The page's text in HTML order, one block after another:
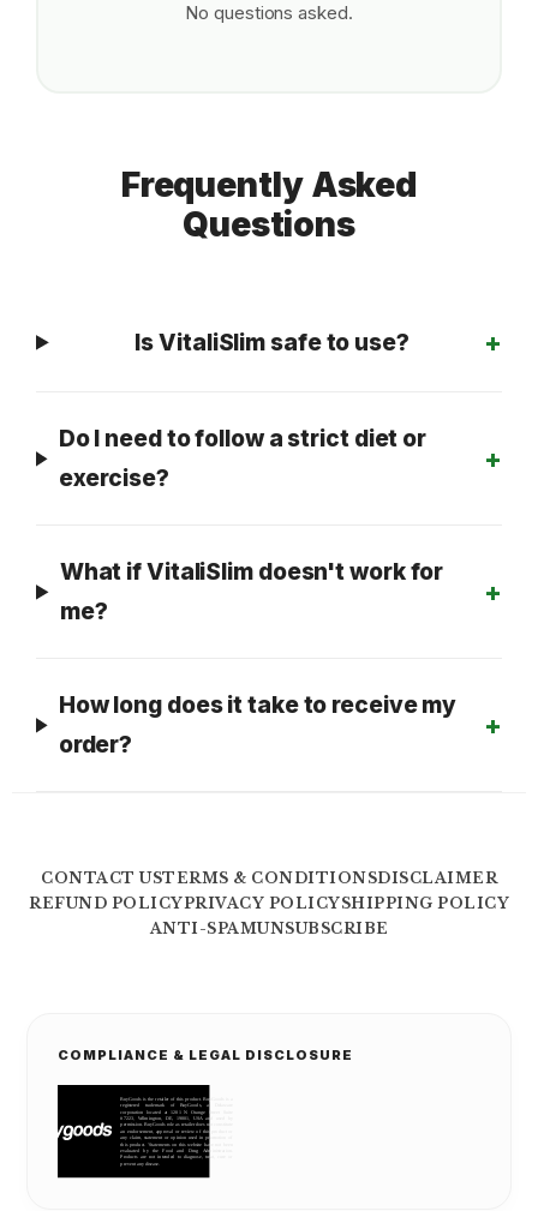
No questions asked.
Frequently Asked
Questions
Is VitaliSlim safe to use?
Do I need to follow a strict diet or
exercise?
What if VitaliSlim doesn't work for
me?
How long does it take to receive my
order?
CONTACT USTERMS & CONDITIONSDISCLAIMER
REFUND POLICYPRIVACY POLICYSHIPPING POLICY
ANTI-SPAMUNSUBSCRIBE
COMPLIANCE & LEGAL DISCLOSURE
BuyGoods is the retailer of this product. BuyGoods is a
registered trademark of BuyGoods, a Delaware
corporation located at 1201 N Orange Street Suite
#7223, Wilmington, DE, 19801, USA and used by
permission. BuyGoods role as retailer does not constitute
an endorsement, approval or review of this product or
any claim, statement or opinion used in promotion of
this product. 'Statements on this website have not been
evaluated by the Food and Drug Administration.
Products are not intended to diagnose, treat, cure or
prevent any disease.